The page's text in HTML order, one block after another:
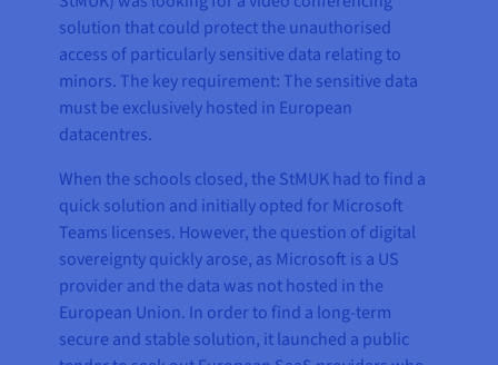
solution that could protect the unauthorised
access of particularly sensitive data relating to
minors. The key requirement: The sensitive data
must be exclusively hosted in European
datacentres.
When the schools closed, the StMUK had to find a
quick solution and initially opted for Microsoft
Teams licenses. However, the question of digital
sovereignty quickly arose, as Microsoft is a US
provider and the data was not hosted in the
European Union. In order to find a long-term
secure and stable solution, it launched a public